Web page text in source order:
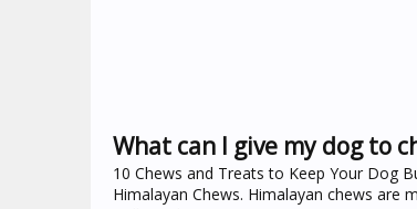
What can I give my dog to
10 Chews and Treats to Keep Your Dog
Himalayan Chews. Himalayan chews are